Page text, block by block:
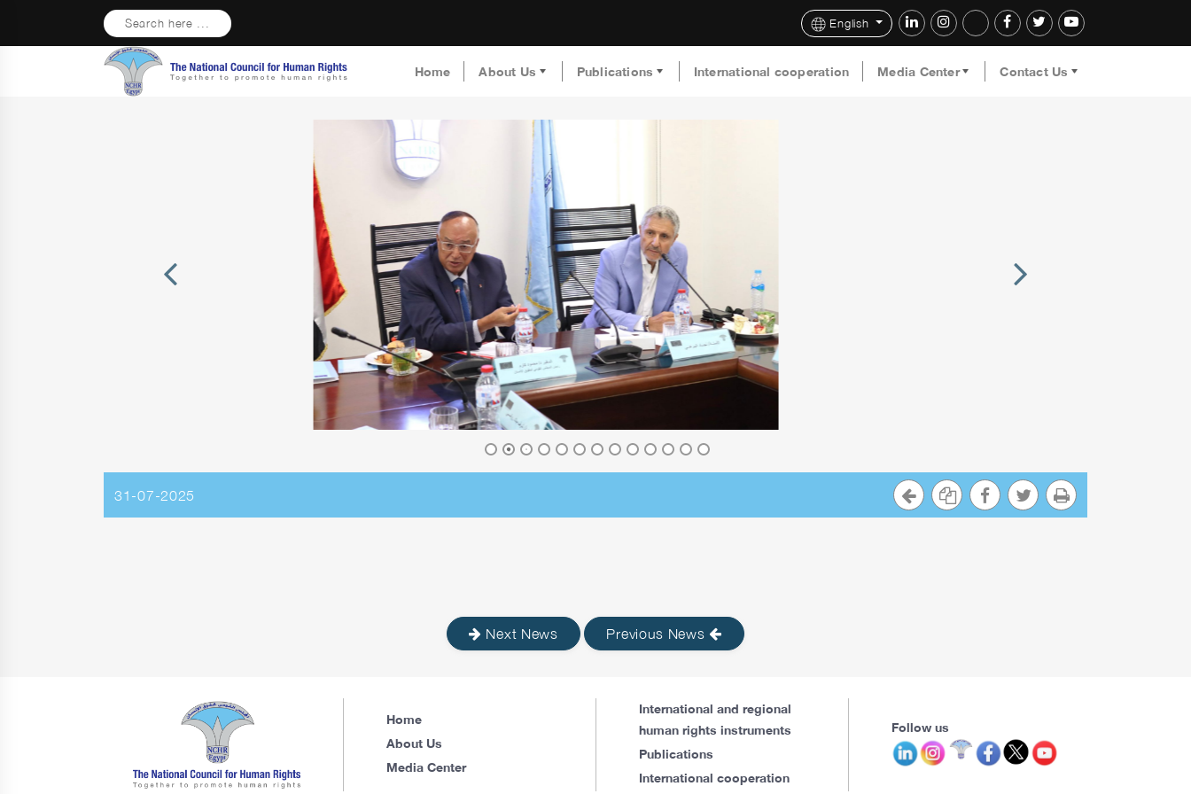
Search here ... English
Home About Us Publications International cooperation Media Center Contact Us
31-07-2025
Next News Previous News
Home
About Us
Media Center
International and regional
human rights instruments
Publications
International cooperation
Follow us